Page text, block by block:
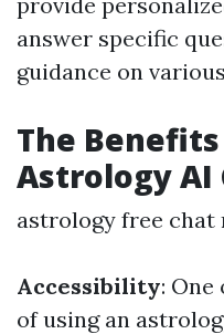
answer specific
guidance on
The
Astrology AI
astrology free chat
Accessibility: One
of using an